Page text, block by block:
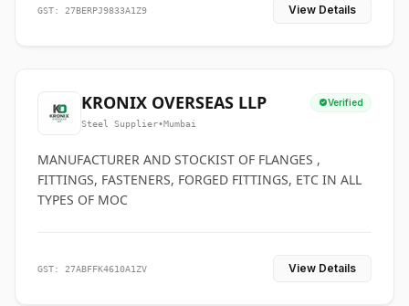
GST: 27BERPJ9833A1Z9 View Details
KRONIX OVERSEAS LLP Verified
Steel Supplier•Mumbai
MANUFACTURER AND STOCKIST OF FLANGES ,
FITTINGS, FASTENERS, FORGED FITTINGS, ETC IN ALL
TYPES OF MOC
GST: 27ABFFK4610A1ZV View Details